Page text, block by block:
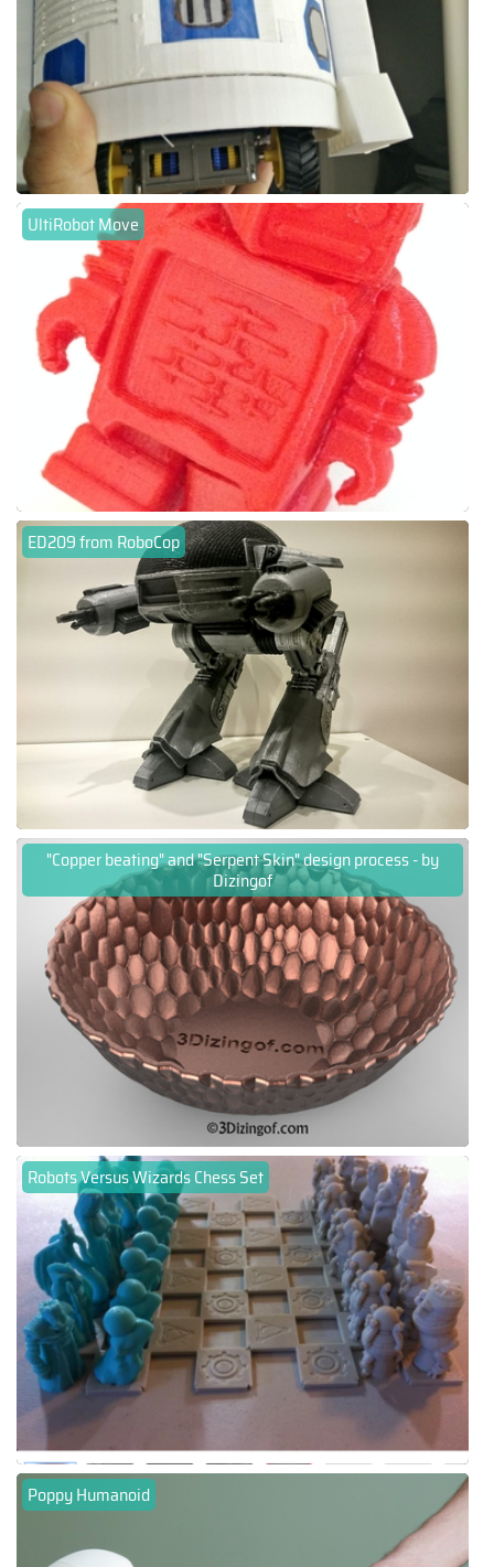
UltiRobot Move
ED209 from RoboCop
"Copper beating" and "Serpent Skin" design process - by
Dizingof
Robots Versus Wizards Chess Set
Poppy Humanoid